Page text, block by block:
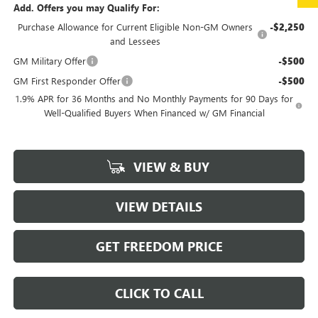
Add. Offers you may Qualify For:
Purchase Allowance for Current Eligible Non-GM Owners
and Lessees
-$2,250
GM Military Offer -$500
GM First Responder Offer -$500
1.9% APR for 36 Months and No Monthly Payments for 90 Days for
Well-Qualified Buyers When Financed w/ GM Financial
VIEW & BUY
VIEW DETAILS
GET FREEDOM PRICE
CLICK TO CALL